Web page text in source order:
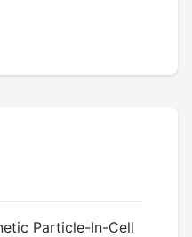
Particle-In-Cell